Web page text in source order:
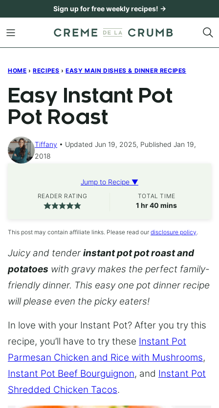
content
Sign up for free weekly recipes! →
HOME › RECIPES › EASY MAIN DISHES & DINNER RECIPES
Easy Instant Pot
Pot Roast
Tiffany
Updated Jun 19, 2025, Published Jan 19,
2018
Jump to Recipe ▼
READER RATING TOTAL TIME
1 hour
hr40 minutes
mins
This post may contain affiliate links. Please read our disclosure policy.
Juicy and tender instant pot pot roast and
potatoes with gravy makes the perfect family-
friendly dinner. This easy one pot dinner recipe
will please even the picky eaters!
In love with your Instant Pot? After you try this
recipe, you’ll have to try these Instant Pot
Parmesan Chicken and Rice with Mushrooms,
Instant Pot Beef Bourguignon, and Instant Pot
Shredded Chicken Tacos.